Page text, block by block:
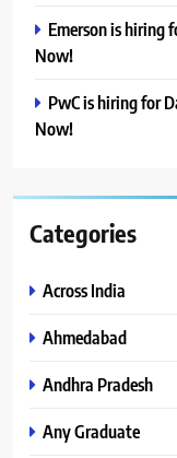
Emerson is hiring
Now!
PwC is hiring for
Now!
Categories
Across India
Ahmedabad
Andhra Pradesh
Any Graduate